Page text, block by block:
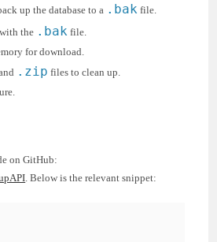
up the database to a .bak file.
the .bak file.
for download.
.zip files to clean up.
on GitHub:
. Below is the relevant snippet: